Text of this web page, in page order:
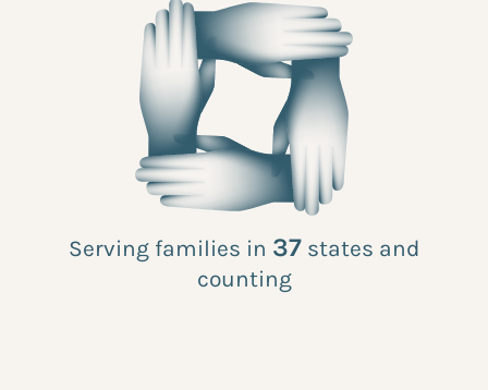
Serving families in 37 states and
counting